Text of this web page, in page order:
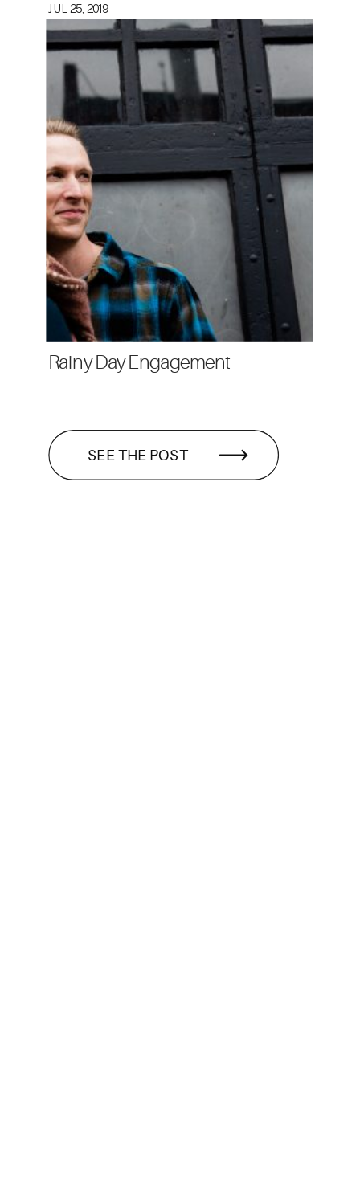
SEE THE POST
Rainy Day Engagement
JUL 25, 2019